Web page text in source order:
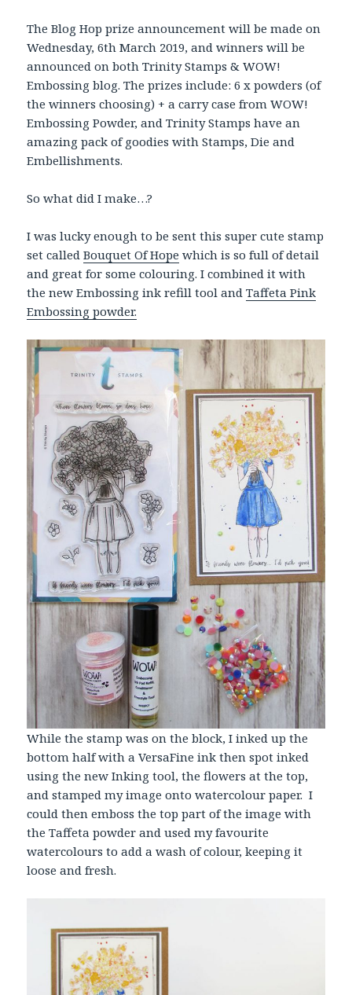
The Blog Hop prize announcement will be made on
Wednesday, 6th March 2019, and winners will be
announced on both Trinity Stamps & WOW!
Embossing blog. The prizes include: 6 x powders (of
the winners choosing) + a carry case from WOW!
Embossing Powder, and Trinity Stamps have an
amazing pack of goodies with Stamps, Die and
Embellishments.
So what did I make…?
I was lucky enough to be sent this super cute stamp
set calledBouquet Of Hope which is so full of detail
and great for some colouring. I combined it with
the new Embossing ink refill tool andTaffeta Pink
Embossing powder.
While the stamp was on the block, I inked up the
bottom half with a VersaFine ink then spot inked
using the new Inking tool, the flowers at the top,
and stamped my image onto watercolour paper. I
could then emboss the top part of the image with
the Taffeta powder and used my favourite
watercolours to add a wash of colour, keeping it
loose and fresh.